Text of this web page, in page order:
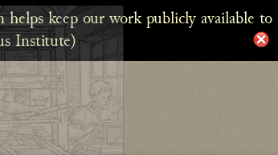
keep our work publicly available to
Institute)